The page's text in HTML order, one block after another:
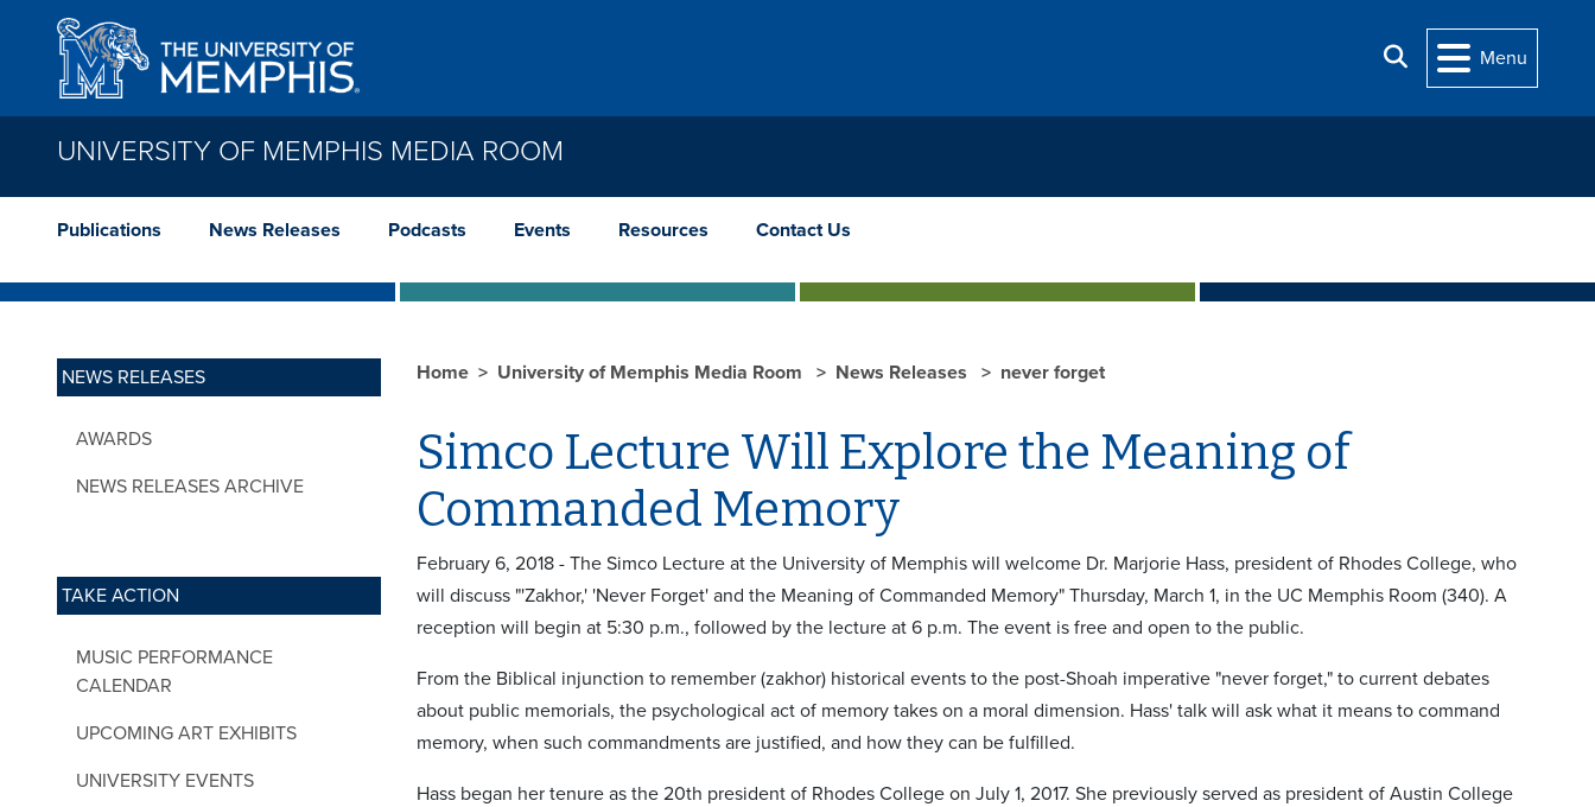
Skip to main content
Search
Menu
UNIVERSITY OF MEMPHIS MEDIA ROOM
Publications News Releases Podcasts Events Resources Contact Us
NEWS RELEASES
AWARDS
NEWS RELEASES ARCHIVE
TAKE ACTION
MUSIC PERFORMANCE
CALENDAR
UPCOMING ART EXHIBITS
UNIVERSITY EVENTS
Home University of Memphis Media Room News Releases never forget
Simco Lecture Will Explore the Meaning of
Commanded Memory
February 6, 2018 - The Simco Lecture at the University of Memphis will welcome Dr. Marjorie Hass, president of Rhodes College, who
will discuss "'Zakhor,' 'Never Forget' and the Meaning of Commanded Memory" Thursday, March 1, in the UC Memphis Room (340). A
reception will begin at 5:30 p.m., followed by the lecture at 6 p.m. The event is free and open to the public.
From the Biblical injunction to remember (zakhor) historical events to the post-Shoah imperative "never forget," to current debates
about public memorials, the psychological act of memory takes on a moral dimension. Hass' talk will ask what it means to command
memory, when such commandments are justified, and how they can be fulfilled.
Hass began her tenure as the 20th president of Rhodes College on July 1, 2017. She previously served as president of Austin College